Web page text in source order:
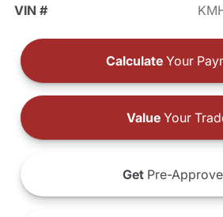
VIN #
Calculate Your
ValueYour
Get Pre-